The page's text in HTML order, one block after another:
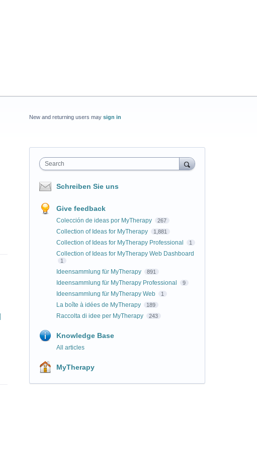
New and returning users may sign in
Search
Schreiben Sie uns
Give feedback
Colección de ideas por MyTherapy 267
Collection of Ideas for MyTherapy 1,881
Collection of Ideas for MyTherapy Professional 1
Collection of Ideas for MyTherapy Web Dashboard
1
Ideensammlung für MyTherapy 891
Ideensammlung für MyTherapy Professional 9
Ideensammlung für MyTherapy Web 1
La boîte à idées de MyTherapy 189
Raccolta di idee per MyTherapy 243
Knowledge Base
All articles
MyTherapy